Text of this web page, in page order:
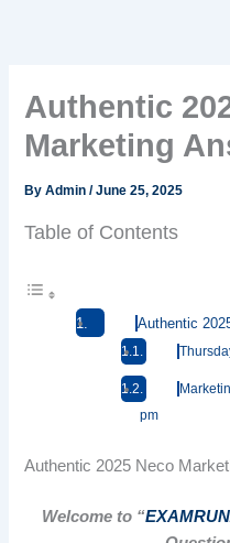
Authentic
Marketing
ByAdmin/June 25, 2025
Table of Contents
Authentic
pm
Authentic 2025 Neco
Welcome to “